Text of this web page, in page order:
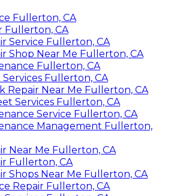
Fullerton, CA
Fullerton, CA
Service Fullerton, CA
Shop Near Me Fullerton, CA
Fullerton, CA
Fullerton, CA
Repair Near Me Fullerton, CA
Services Fullerton, CA
Service Fullerton, CA
Management Fullerton,
Near Me Fullerton, CA
Fullerton, CA
Shops Near Me Fullerton, CA
Repair Fullerton, CA